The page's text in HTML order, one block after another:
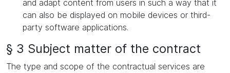
and adapt content from users in such a way that it
can also be displayed on mobile devices or third-
party software applications.
§ 3 Subject matter of the contract
The type and scope of the contractual services are